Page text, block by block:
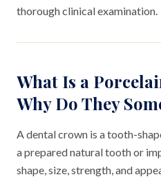
thorough clinical examination.
What Is a
Why Do They
A dental crown is a tooth-
a prepared natural tooth or
shape, size, strength, and